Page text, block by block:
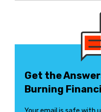
Get the
Burning